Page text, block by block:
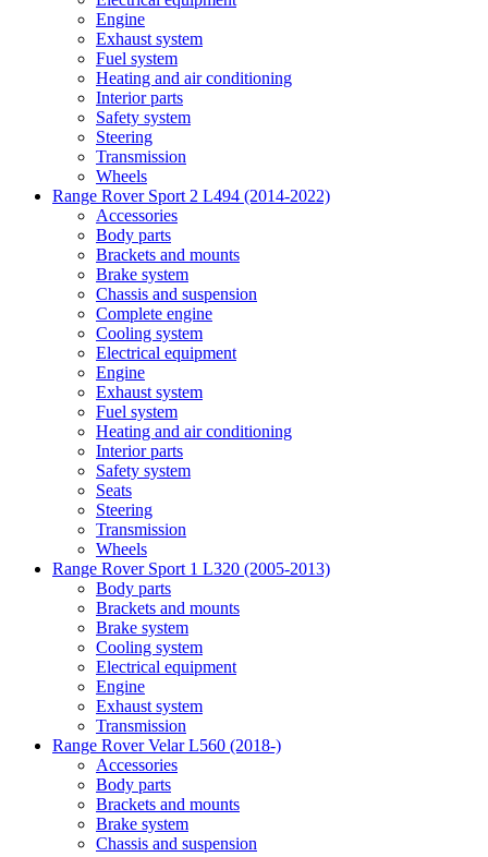
Engine
Exhaust system
Fuel system
Heating and air conditioning
Interior parts
Safety system
Steering
Transmission
Wheels
Range Rover Sport 2 L494 (2014-2022)
Accessories
Body parts
Brackets and mounts
Brake system
Chassis and suspension
Complete engine
Cooling system
Electrical equipment
Engine
Exhaust system
Fuel system
Heating and air conditioning
Interior parts
Safety system
Seats
Steering
Transmission
Wheels
Range Rover Sport 1 L320 (2005-2013)
Body parts
Brackets and mounts
Brake system
Cooling system
Electrical equipment
Engine
Exhaust system
Transmission
Range Rover Velar L560 (2018-)
Accessories
Body parts
Brackets and mounts
Brake system
Chassis and suspension